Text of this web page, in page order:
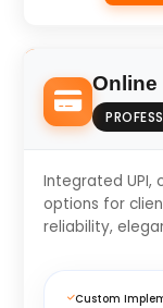
Online
Integrated UPI,
options for
reliability,
Custom